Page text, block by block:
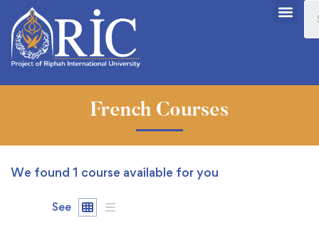
French Courses
We found 1 course available for you
See